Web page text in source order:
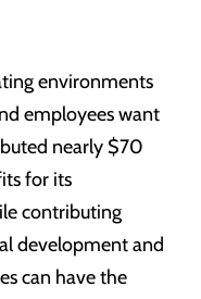
environments
employees want
nearly $70
for its
contributing
development and
can have the